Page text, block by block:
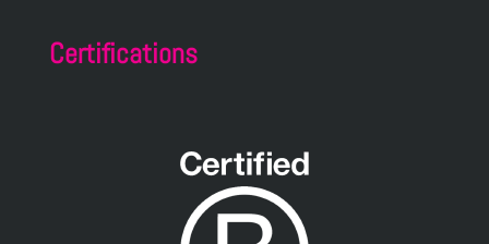
Certifications